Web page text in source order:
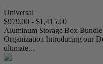
Universal
$979.00 - $1,415.00
Aluminum Storage Box
Organization Introducing our
ultimate...